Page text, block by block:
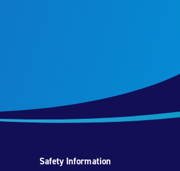
Safety Information